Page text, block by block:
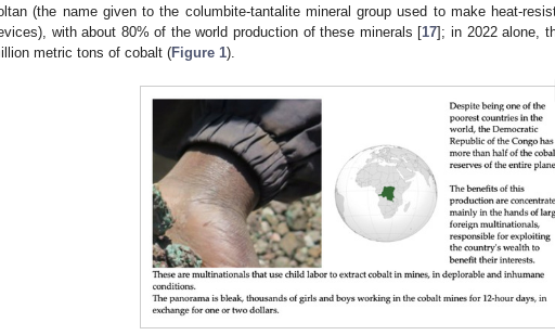
(the name given to the columbite-tantalite mineral group used to make heat-
with about 80% of the world production of these minerals [17]; in 2022 alone,
metric tons of cobalt (Figure 1).